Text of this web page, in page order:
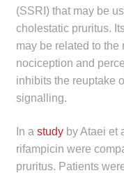
(SSRI) that may be
cholestatic pruritus.
may be related to the
nociception and
inhibits the reuptake
signalling.
In a studyby Ataei et
rifampicin were
pruritus. Patients